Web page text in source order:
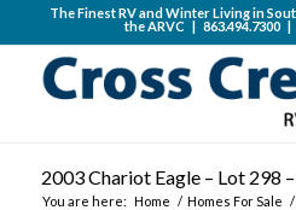
The Finest RV and Winter Living in
theARVC |863.494.7300
2003 Chariot Eagle – Lot 298
You are here: Home / Homes For Sale /